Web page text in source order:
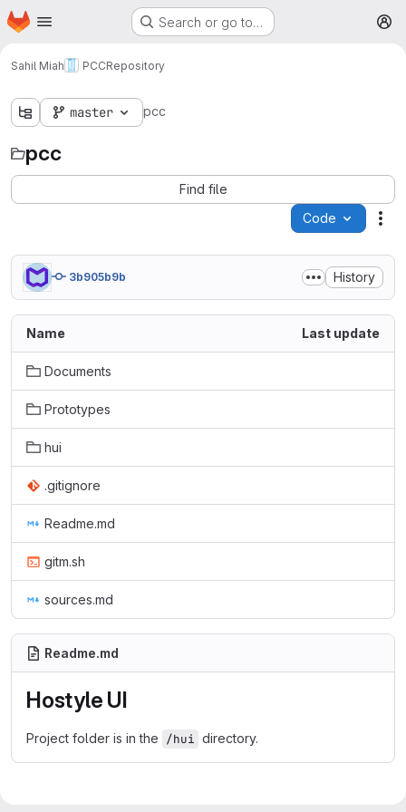
Skip to main content
Homepage Search or go to…
Sahil Miah PCCRepository
master pcc
pcc
Find file
Code
3b905b9b History
Name Last update
Documents
Prototypes
hui
.gitignore
Readme.md
gitm.sh
sources.md
Readme.md
Hostyle UI
Project folder is in the /hui directory.